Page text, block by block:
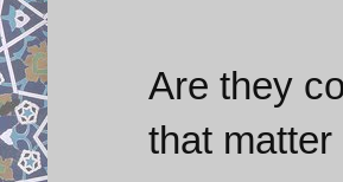
Are they
that matter